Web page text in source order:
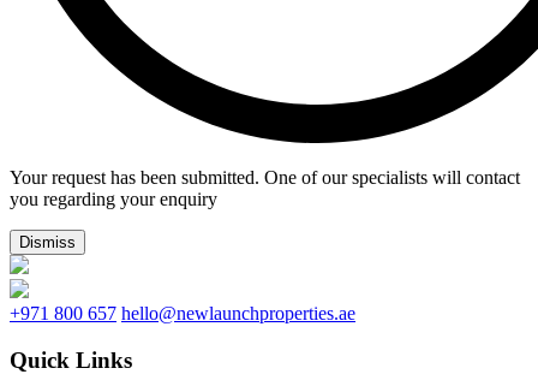
Your request has been submitted. One of our specialists will contact
you regarding your enquiry
Dismiss
+971 800 657 hello@newlaunchproperties.ae
Quick Links